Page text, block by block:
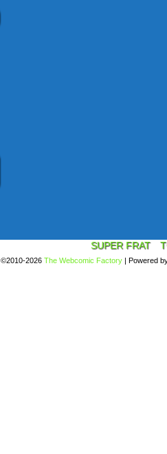
SUPER FRAT
©2010-2026 The Webcomic Factory | Powered